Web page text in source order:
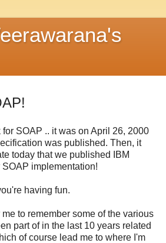
SOAP .. it was on April 26, 2000
was published. Then, it
today that we published IBM
implementation!
having fun.
to remember some of the various
part of in the last 10 years related
of course lead me to where I'm